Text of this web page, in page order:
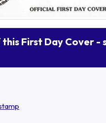
First Day Cover -